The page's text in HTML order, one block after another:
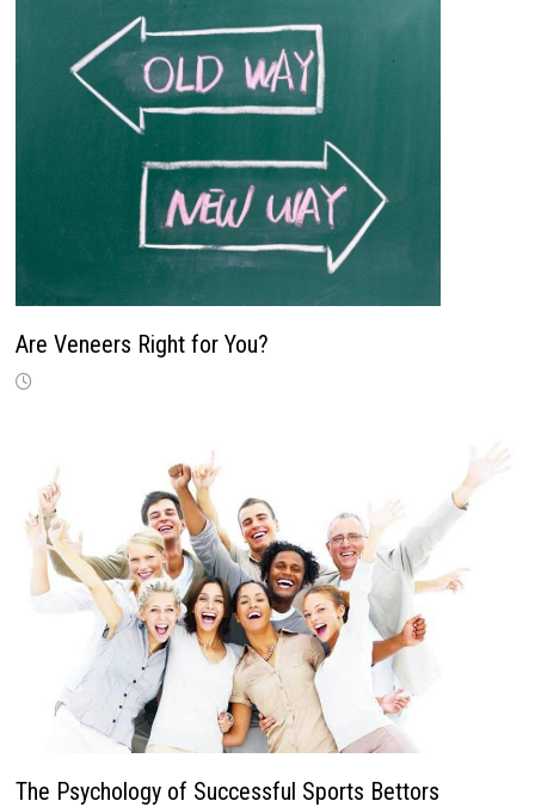
Are Veneers Right for You?
The Psychology of Successful Sports Bettors